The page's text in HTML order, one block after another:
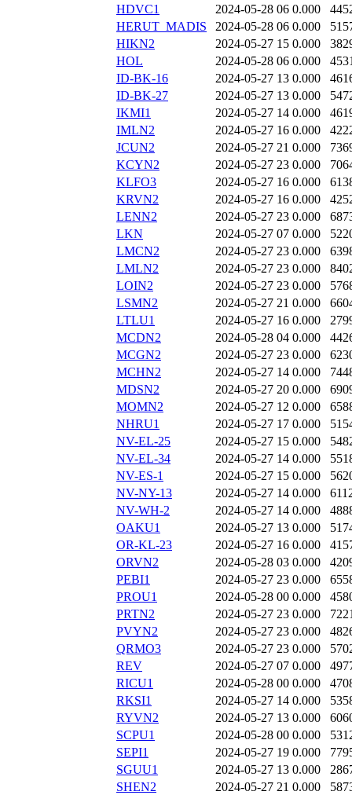
HDVC1
2024-05-28 06 0.000
HERUT_MADIS
2024-05-28 06 0.000
HIKN2
2024-05-27 15 0.000
HOL
2024-05-28 06 0.000
ID-BK-16
2024-05-27 13 0.000
ID-BK-27
2024-05-27 13 0.000
IKMI1
2024-05-27 14 0.000
IMLN2
2024-05-27 16 0.000
JCUN2
2024-05-27 21 0.000
KCYN2
2024-05-27 23 0.000
KLFO3
2024-05-27 16 0.000
KRVN2
2024-05-27 16 0.000
LENN2
2024-05-27 23 0.000
LKN
2024-05-27 07 0.000
LMCN2
2024-05-27 23 0.000
LMLN2
2024-05-27 23 0.000
LOIN2
2024-05-27 23 0.000
LSMN2
2024-05-27 21 0.000
LTLU1
2024-05-27 16 0.000
MCDN2
2024-05-28 04 0.000
MCGN2
2024-05-27 23 0.000
MCHN2
2024-05-27 14 0.000
MDSN2
2024-05-27 20 0.000
MOMN2
2024-05-27 12 0.000
NHRU1
2024-05-27 17 0.000
NV-EL-25
2024-05-27 15 0.000
NV-EL-34
2024-05-27 14 0.000
NV-ES-1
2024-05-27 15 0.000
NV-NY-13
2024-05-27 14 0.000
NV-WH-2
2024-05-27 14 0.000
OAKU1
2024-05-27 13 0.000
OR-KL-23
2024-05-27 16 0.000
ORVN2
2024-05-28 03 0.000
PEBI1
2024-05-27 23 0.000
PROU1
2024-05-28 00 0.000
PRTN2
2024-05-27 23 0.000
PVYN2
2024-05-27 23 0.000
QRMO3
2024-05-27 23 0.000
REV
2024-05-27 07 0.000
RICU1
2024-05-28 00 0.000
RKSI1
2024-05-27 14 0.000
RYVN2
2024-05-27 13 0.000
SCPU1
2024-05-28 00 0.000
SEPI1
2024-05-27 19 0.000
SGUU1
2024-05-27 13 0.000
SHEN2
2024-05-27 21 0.000